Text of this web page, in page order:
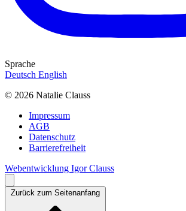
Sprache
Deutsch English
© 2026 Natalie Clauss
Impressum
AGB
Datenschutz
Barrierefreiheit
Webentwicklung Igor Clauss
Zurück zum Seitenanfang